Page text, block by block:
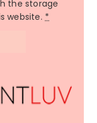
the storage
website. *